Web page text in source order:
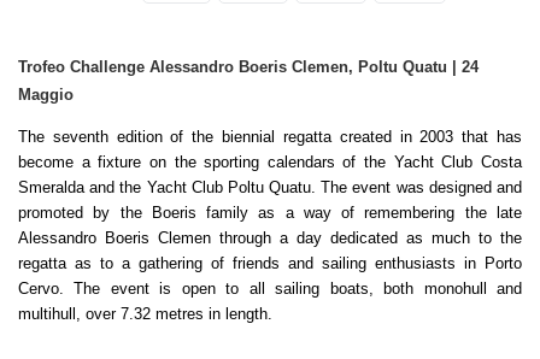
Trofeo Challenge Alessandro Boeris Clemen, Poltu Quatu | 24
Maggio
The seventh edition of the biennial regatta created in 2003 that has
become a fixture on the sporting calendars of the Yacht Club Costa
Smeralda and the Yacht Club Poltu Quatu. The event was designed and
promoted by the Boeris family as a way of remembering the late
Alessandro Boeris Clemen through a day dedicated as much to the
regatta as to a gathering of friends and sailing enthusiasts in Porto
Cervo. The event is open to all sailing boats, both monohull and
multihull, over 7.32 metres in length.